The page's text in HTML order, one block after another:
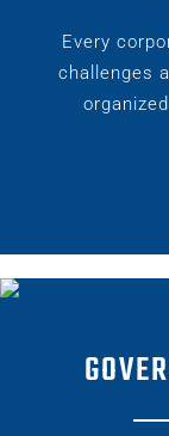
Every
challenges